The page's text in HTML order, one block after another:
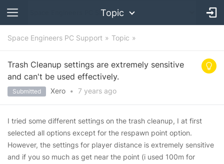
Topic
Space Engineers PC Support Topic
Trash Cleanup settings are extremely sensitive
and can't be used effectively.
Submitted Xero • 7 years ago
I tried some different settings on the trash cleanup, I at first
selected all options except for the respawn point option.
However, the settings for player distance is extremely sensitive
and if you so much as get near the point (i used 100m for